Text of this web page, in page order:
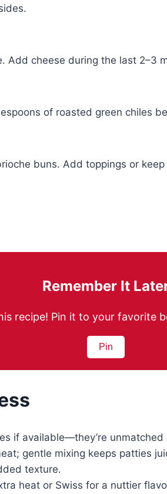
Add cheese during the last 2–3
of roasted green chiles
buns. Add toppings or
Remember It
recipe! Pin it to your favorite
Pin
if available—they’re unmatched
gentle mixing keeps patties
texture.
heat or Swiss for a nuttier